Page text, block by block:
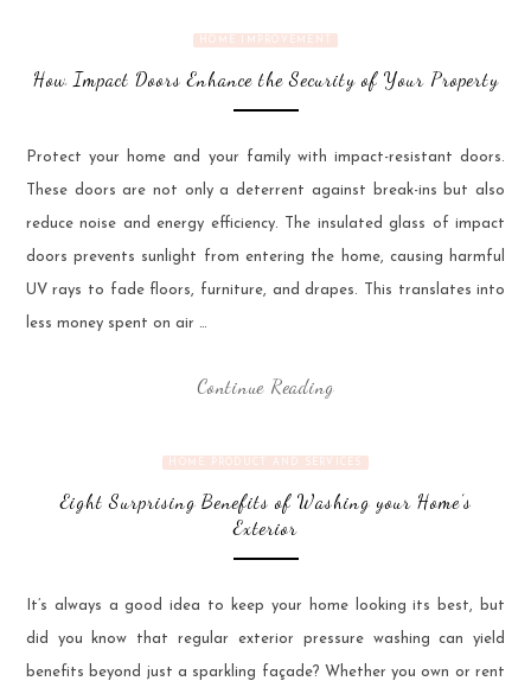
HOME IMPROVEMENT
How Impact Doors Enhance the Security of Your Property
Protect your home and your family with impact-resistant doors.
These doors are not only a deterrent against break-ins but also
reduce noise and energy efficiency. The insulated glass of impact
doors prevents sunlight from entering the home, causing harmful
UV rays to fade floors, furniture, and drapes. This translates into
less money spent on air …
Continue Reading
HOME PRODUCT AND SERVICES
Eight Surprising Benefits of Washing your Home’s
Exterior
It’s always a good idea to keep your home looking its best, but
did you know that regular exterior pressure washing can yield
benefits beyond just a sparkling façade? Whether you own or rent